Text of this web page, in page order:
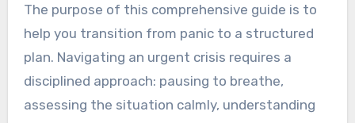
The purpose of this comprehensive guide is to
help you transition from panic to a structured
plan. Navigating an urgent crisis requires a
disciplined approach: pausing to breathe,
assessing the situation calmly, understanding